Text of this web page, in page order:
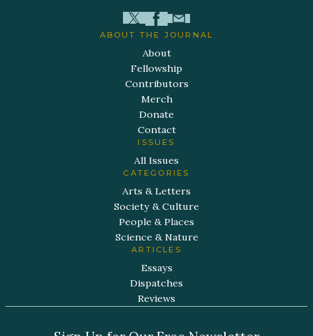
ABOUT THE JOURNAL
About
Fellowship
Contributors
Merch
Donate
Contact
ISSUES
All Issues
CATEGORIES
Arts & Letters
Society & Culture
People & Places
Science & Nature
ARTICLES
Essays
Dispatches
Reviews